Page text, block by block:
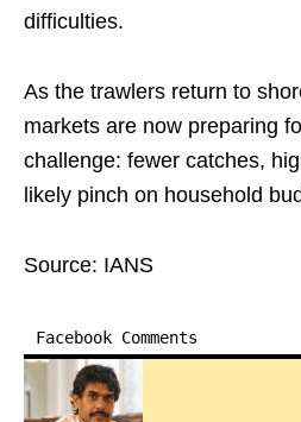
difficulties.
As the trawlers return to
markets are now preparing
challenge: fewer catches,
likely pinch on household
Source: IANS
Facebook Comments